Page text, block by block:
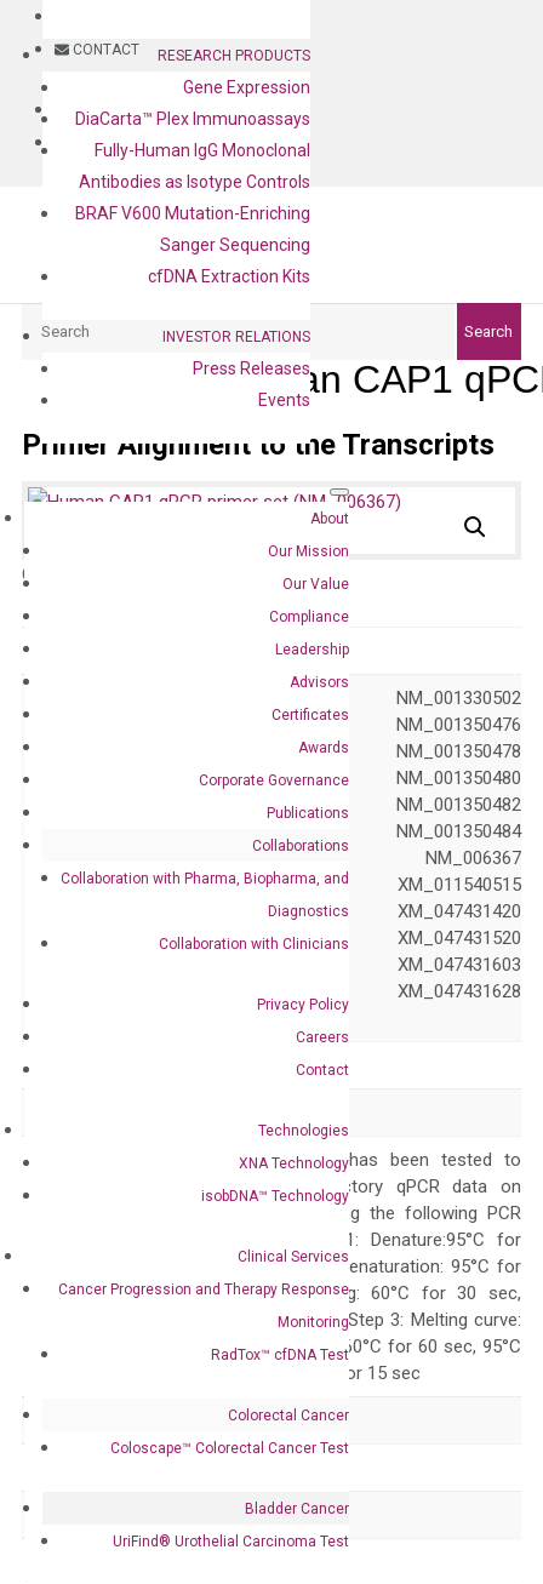
CONTACT
BLOG
CONTACT
RESEARCH PRODUCTS
Gene Expression
DiaCarta™ Plex Immunoassays
Fully-Human IgG Monoclonal
Antibodies as Isotype Controls
BRAF V600 Mutation-Enriching
Sanger Sequencing
cfDNA Extraction Kits
INVESTOR RELATIONS
Press Releases
Events
About
Our Mission
Our Value
Compliance
Leadership
Advisors
Certificates
Awards
Corporate Governance
Publications
Collaborations
Collaboration with Pharma, Biopharma, and
Diagnostics
Collaboration with Clinicians
Privacy Policy
Careers
Contact
Technologies
XNA Technology
isobDNA™ Technology
Clinical Services
Cancer Progression and Therapy Response
Monitoring
RadTox™ cfDNA Test
Colorectal Cancer
Coloscape™ Colorectal Cancer Test
Bladder Cancer
UriFind®️ Urothelial Carcinoma Test
Search
Human CAP1
Primer Alignment to the Transcripts
Catalog No.: qPCR
NM_001105530 NM_001330502
NM_001350475 NM_001350476
NM_001350477 NM_001350478
NM_001350479 NM_001350480
NM_001350481 NM_001350482
NM_001350483 NM_001350484
NM_001350485 NM_006367
XM_011540510 XM_011540515
XM_017000069 XM_047431420
XM_047431489 XM_047431520
XM_047431580 XM_047431603
XM_047431616 XM_047431628
XM_047431636
The primer mix has been tested to
generate satisfactory qPCR data on
ABI 7500 by using the following PCR
programs: Step 1: Denature:95°C for
300 sec; Step2: Denaturation: 95°C for
10 sec, Annealing: 60°C for 30 sec,
repeat 40 cycles; Step 3: Melting curve:
95°C for 15 sec, 60°C for 60 sec, 95°C
for 15 sec, 60°C for 15 sec
1-2 weeks
qPCR